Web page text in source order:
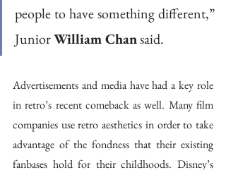
people to have something different,”
Junior William Chan said.
Advertisements and media have had a key role
in retro’s recent comeback as well. Many film
companies use retro aesthetics in order to take
advantage of the fondness that their existing
fanbases hold for their childhoods. Disney’s